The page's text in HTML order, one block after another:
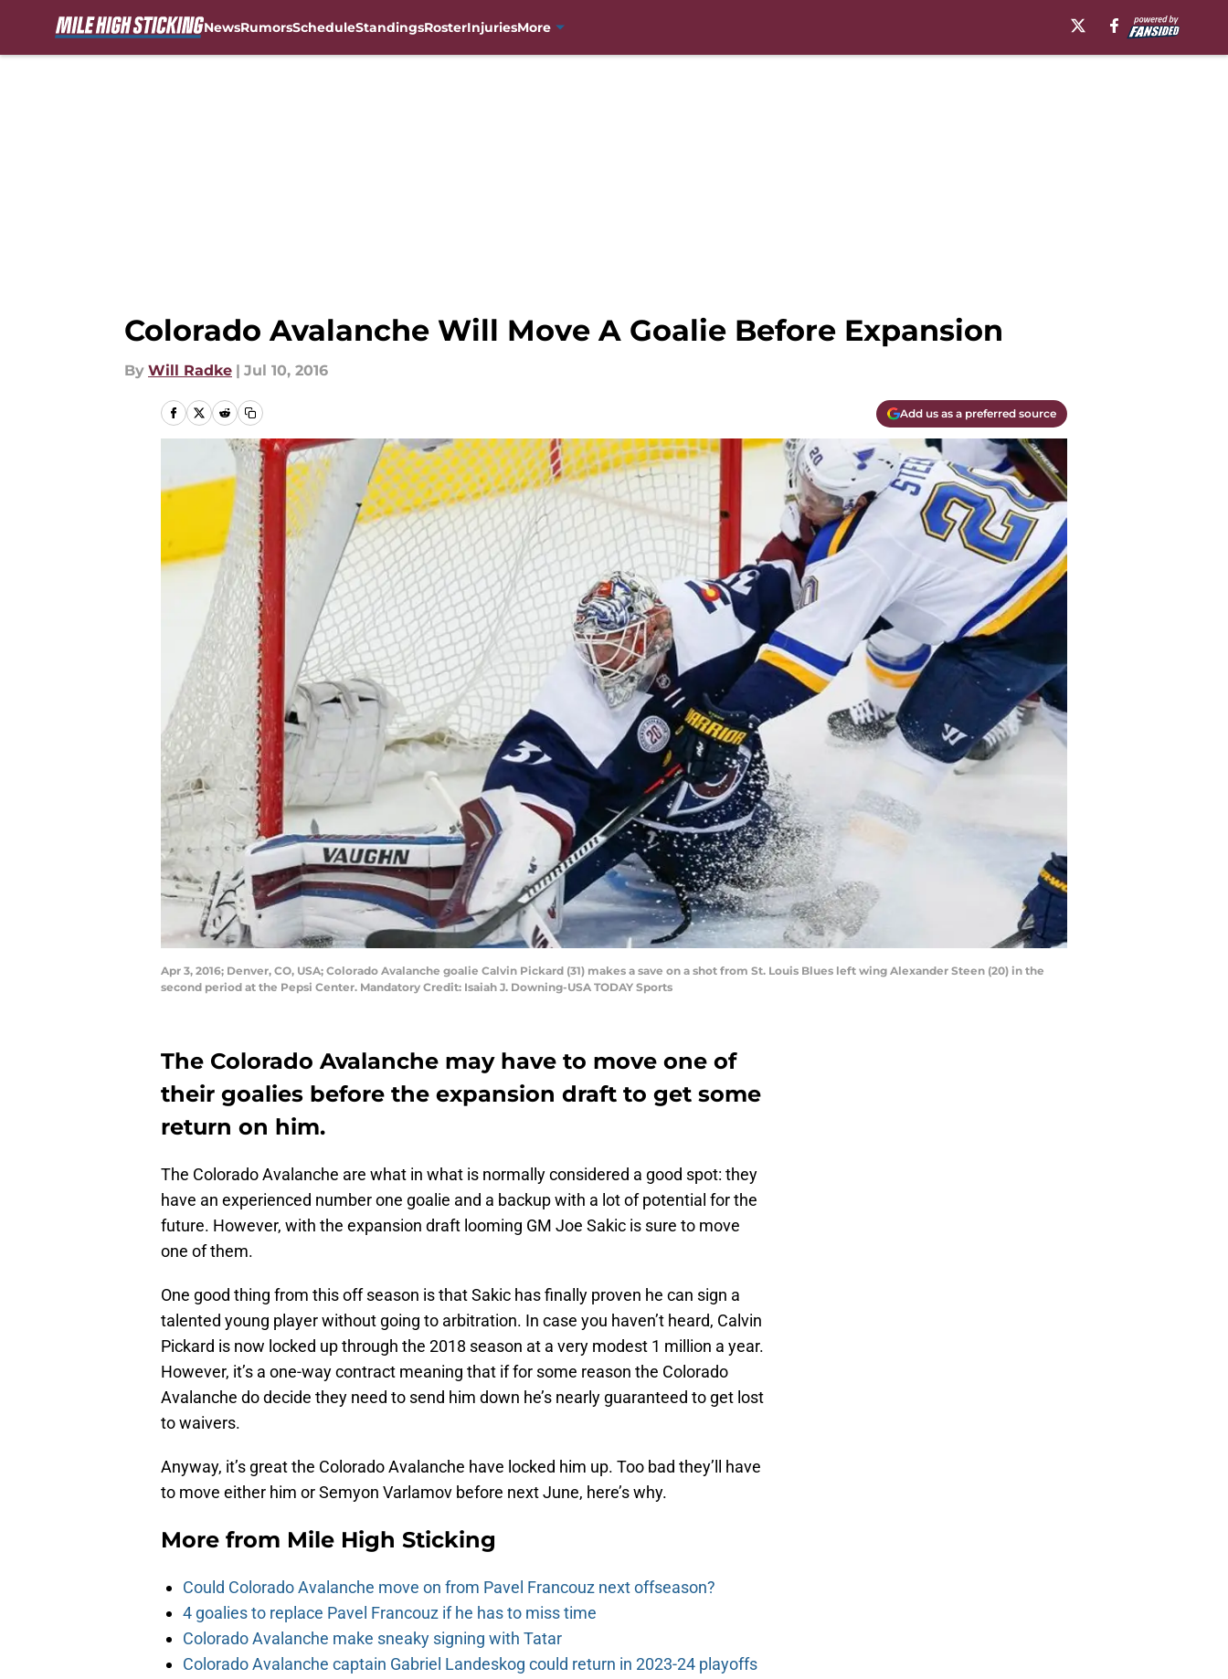
NewsRumorsScheduleStandingsRosterInjuriesMore
Colorado Avalanche Will Move A Goalie Before Expansion
By Will Radke | Jul 10, 2016
Add us as a preferred source
Apr 3, 2016; Denver, CO, USA; Colorado Avalanche goalie Calvin Pickard (31) makes a save on a shot from St. Louis Blues left wing Alexander Steen (20) in the
second period at the Pepsi Center. Mandatory Credit: Isaiah J. Downing-USA TODAY Sports
The Colorado Avalanche may have to move one of
their goalies before the expansion draft to get some
return on him.
The Colorado Avalanche are what in what is normally considered a good spot: they
have an experienced number one goalie and a backup with a lot of potential for the
future. However, with the expansion draft looming GM Joe Sakic is sure to move
one of them.
One good thing from this off season is that Sakic has finally proven he can sign a
talented young player without going to arbitration. In case you haven’t heard, Calvin
Pickard is now locked up through the 2018 season at a very modest 1 million a year.
However, it’s a one-way contract meaning that if for some reason the Colorado
Avalanche do decide they need to send him down he’s nearly guaranteed to get lost
to waivers.
Anyway, it’s great the Colorado Avalanche have locked him up. Too bad they’ll have
to move either him or Semyon Varlamov before next June, here’s why.
More from Mile High Sticking
Could Colorado Avalanche move on from Pavel Francouz next offseason?
4 goalies to replace Pavel Francouz if he has to miss time
Colorado Avalanche make sneaky signing with Tatar
Colorado Avalanche captain Gabriel Landeskog could return in 2023-24 playoffs